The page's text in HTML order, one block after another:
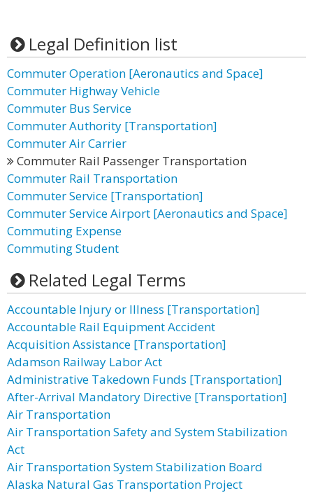
Legal Definition list
Commuter Operation [Aeronautics and Space]
Commuter Highway Vehicle
Commuter Bus Service
Commuter Authority [Transportation]
Commuter Air Carrier
Commuter Rail Passenger Transportation
Commuter Rail Transportation
Commuter Service [Transportation]
Commuter Service Airport [Aeronautics and Space]
Commuting Expense
Commuting Student
Related Legal Terms
Accountable Injury or Illness [Transportation]
Accountable Rail Equipment Accident
Acquisition Assistance [Transportation]
Adamson Railway Labor Act
Administrative Takedown Funds [Transportation]
After-Arrival Mandatory Directive [Transportation]
Air Transportation
Air Transportation Safety and System Stabilization
Act
Air Transportation System Stabilization Board
Alaska Natural Gas Transportation Project